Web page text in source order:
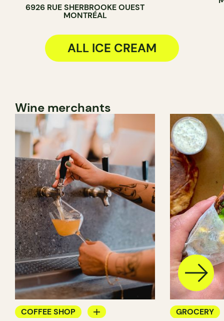
6926 RUE SHERBROOKE OUEST
MONTRÉAL
ALL ICE CREAM
Wine merchants
COFFEE SHOP
GROCERY